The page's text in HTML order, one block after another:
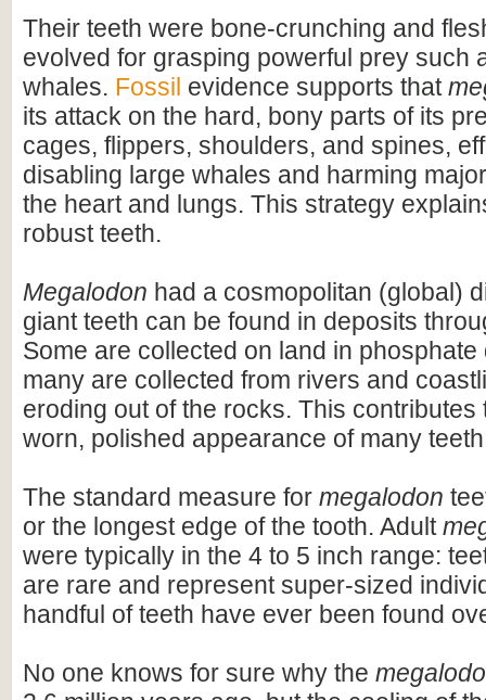
Their teeth were bone-crunching and
evolved for grasping powerful prey such
whales. Fossil evidence supports that
its attack on the hard, bony parts of its
cages, flippers, shoulders, and spines,
disabling large whales and harming
the heart and lungs. This strategy
robust teeth.
Megalodon had a cosmopolitan (global)
giant teeth can be found in deposits
Some are collected on land in
many are collected from rivers and
eroding out of the rocks. This contributes
worn, polished appearance of many
The standard measure for megalodon
or the longest edge of the tooth. Adult
were typically in the 4 to 5 inch range:
are rare and represent super-sized
handful of teeth have ever been found
No one knows for sure why the